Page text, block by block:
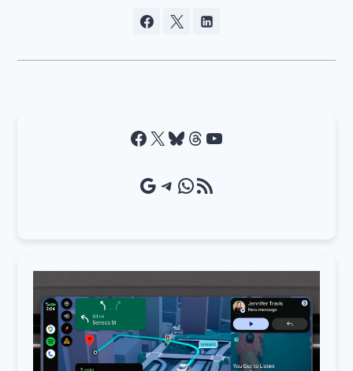
Facebook X Bluesky Threads YouTube
Google Source Telegram WhatsApp RSS Feed